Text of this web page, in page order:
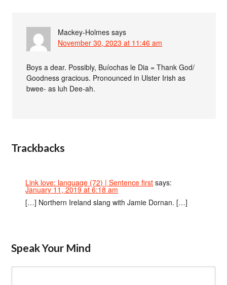
Mackey-Holmes says
November 30, 2023 at 11:46 am
Boys a dear. Possibly, Buíochas le Dia = Thank God/
Goodness gracious. Pronounced in Ulster Irish as
bwee- as luh Dee-ah.
Trackbacks
Link love: language (72) | Sentence first says:
January 11, 2019 at 6:18 am
[…] Northern Ireland slang with Jamie Dornan. […]
Speak Your Mind